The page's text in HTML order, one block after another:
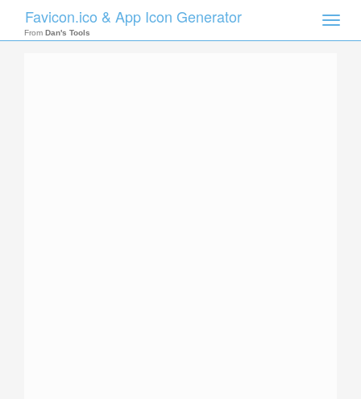
Toggle
Favicon.ico & App Icon Generator
From Dan's Tools